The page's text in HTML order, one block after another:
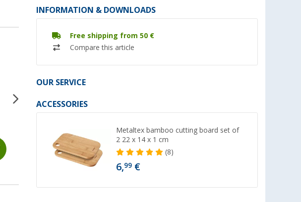
INFORMATION & DOWNLOADS
Free shipping from 50 €
Compare this article
OUR SERVICE
ACCESSORIES
Metaltex bamboo cutting board set of
2 22 x 14 x 1 cm
(8)
6,99 €
Berger Kynne Tableware Set
(Over 100)
RRP 49,99 €
Berger Kynne egg cup dark
(26)
1, 99€
RRP 2,99 €
Berger Kynne